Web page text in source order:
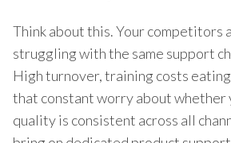
Think about this. Your competitors
struggling with the same support
High turnover, training costs
that constant worry about whether
quality is consistent across all